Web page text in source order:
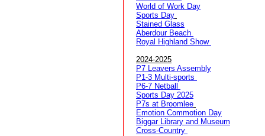
World of Work Day
Sports Day
Stained Glass
Aberdour Beach
Royal Highland Show
2024-2025
P7 Leavers Assembly
P1-3 Multi-sports
P6-7 Netball
Sports Day 2025
P7s at Broomlee
Emotion Commotion Day
Biggar Library and Museum
Cross-Country